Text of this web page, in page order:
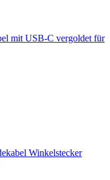
mit USB-C vergoldet für
Winkelstecker